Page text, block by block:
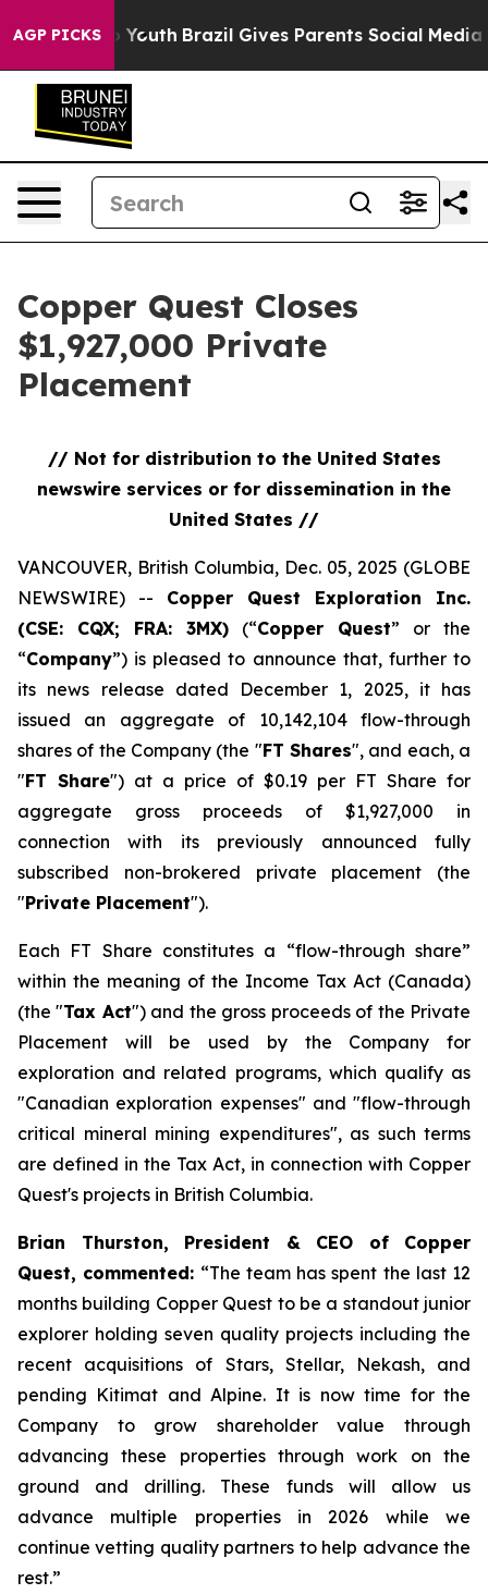
AGP PICKS
to Youth Brazil Gives Parents Social Media
Copper Quest Closes
$1,927,000 Private
Placement
// Not for distribution to the United States
newswire services or for dissemination in the
United States //
VANCOUVER, British Columbia, Dec. 05, 2025 (GLOBE
NEWSWIRE) -- Copper Quest Exploration Inc.
(CSE: CQX; FRA: 3MX) (“Copper Quest” or the
“Company”) is pleased to announce that, further to
its news release dated December 1, 2025, it has
issued an aggregate of 10,142,104 flow-through
shares of the Company (the "FT Shares", and each, a
"FT Share") at a price of $0.19 per FT Share for
aggregate gross proceeds of $1,927,000 in
connection with its previously announced fully
subscribed non-brokered private placement (the
"Private Placement").
Each FT Share constitutes a “flow-through share”
within the meaning of the Income Tax Act (Canada)
(the "Tax Act") and the gross proceeds of the Private
Placement will be used by the Company for
exploration and related programs, which qualify as
"Canadian exploration expenses" and "flow-through
critical mineral mining expenditures", as such terms
are defined in the Tax Act, in connection with Copper
Quest's projects in British Columbia.
Brian Thurston, President & CEO of Copper
Quest, commented: “The team has spent the last 12
months building Copper Quest to be a standout junior
explorer holding seven quality projects including the
recent acquisitions of Stars, Stellar, Nekash, and
pending Kitimat and Alpine. It is now time for the
Company to grow shareholder value through
advancing these properties through work on the
ground and drilling. These funds will allow us
advance multiple properties in 2026 while we
continue vetting quality partners to help advance the
rest.”